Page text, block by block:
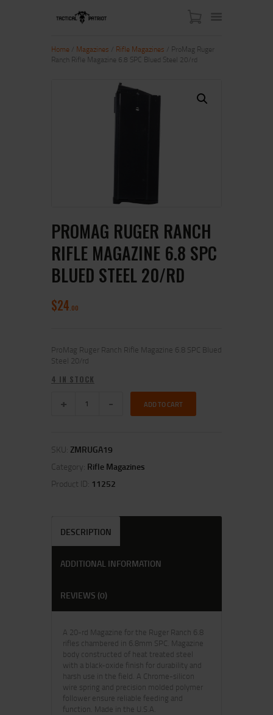
Home Magazines Rifle Magazines / ProMag Ruger
Ranch Rifle Magazine 6.8 SPC Blued Steel 20/rd
PROMAG RUGER RANCH
RIFLE MAGAZINE 6.8 SPC
BLUED STEEL 20/RD
$24 00
ProMag Ruger Ranch Rifle Magazine 6.8 SPC Blued
Steel 20/rd
4 IN STOCK
ADD TO CART
SKU: ZMRUGA19
Category: Rifle Magazines
Product ID: 11252
DESCRIPTION
ADDITIONAL INFORMATION
REVIEWS (0)
A 20-rd Magazine for the Ruger Ranch 6.8
rifles chambered in 6.8mm SPC. Magazine
body constructed of heat treated steel
with a black-oxide finish for durability and
harsh use in the field. A Chrome-silicon
wire spring and precision molded polymer
follower ensure reliable feeding and
function. Made in the U.S.A.